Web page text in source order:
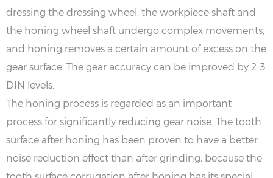
dressing the dressing wheel, the workpiece shaft and
the honing wheel shaft undergo complex movements,
and honing removes a certain amount of excess on the
gear surface. The gear accuracy can be improved by 2-3
DIN levels.
The honing process is regarded as an important
process for significantly reducing gear noise. The tooth
surface after honing has been proven to have a better
noise reduction effect than after grinding, because the